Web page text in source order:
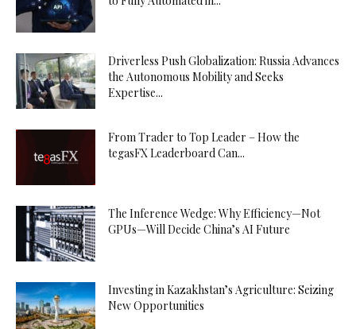
Driverless Push Globalization: Russia Advances
the Autonomous Mobility and Seeks
Expertise...
From Trader to Top Leader – How the
tegasFX Leaderboard Can...
The Inference Wedge: Why Efficiency—Not
GPUs—Will Decide China’s AI Future
Investing in Kazakhstan’s Agriculture: Seizing
New Opportunities